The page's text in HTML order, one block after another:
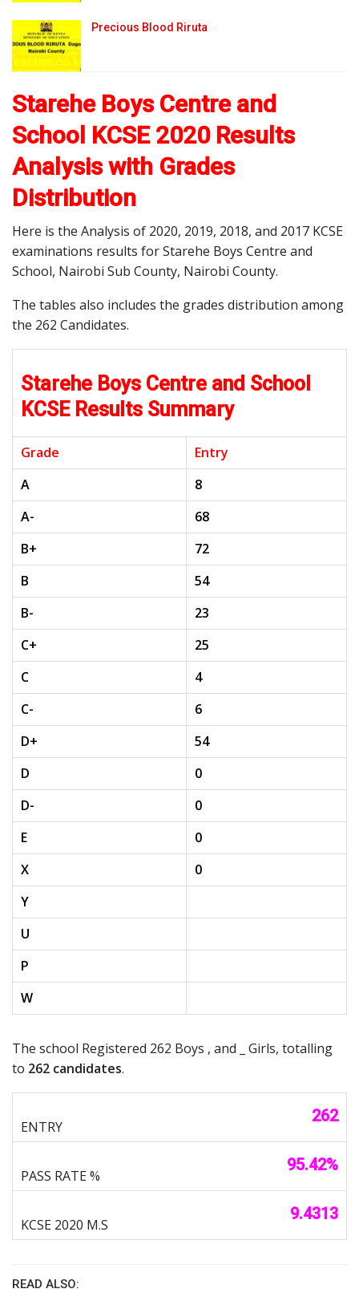
Precious Blood Riruta
Starehe Boys Centre and
School KCSE 2020 Results
Analysis with Grades
Distribution
Here is the Analysis of 2020, 2019, 2018, and 2017 KCSE
examinations results for Starehe Boys Centre and
School, Nairobi Sub County, Nairobi County.
The tables also includes the grades distribution among
the 262 Candidates.
Starehe Boys Centre and School
KCSE Results Summary
Grade
Entry
A
8
A-
68
B+
72
B
54
B-
23
C+
25
C
4
C-
6
D+
54
D
0
D-
0
E
0
X
0
Y
U
P
W
The school Registered 262 Boys , and _ Girls, totalling
to 262 candidates.
262
95.42%
9.4313
READ ALSO: